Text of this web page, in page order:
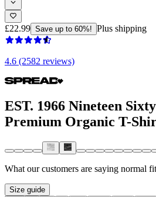
£22.99 Save up to 60%! Plus shipping
4.6 (2582 reviews)
EST. 1966 Nineteen
Premium Organic T-
What our customers are saying normal fit
Size guide